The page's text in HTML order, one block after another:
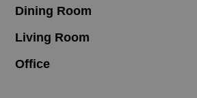
Dining Room
Living Room
Office